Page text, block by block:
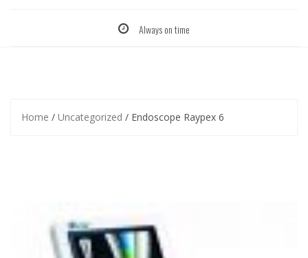
Always on time
Home / Uncategorized / Endoscope Raypex 6